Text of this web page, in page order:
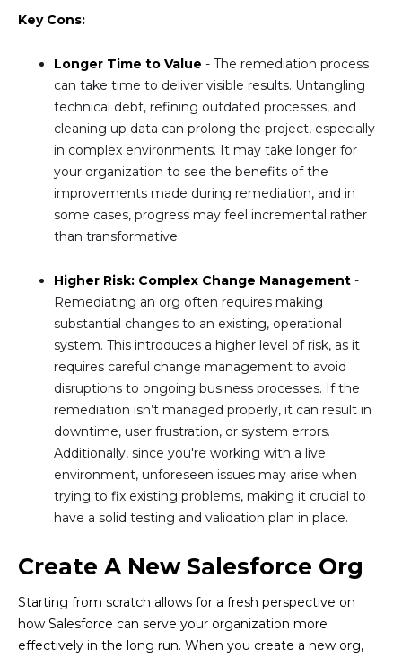
Key Cons:
Longer Time to Value - The remediation process
can take time to deliver visible results. Untangling
technical debt, refining outdated processes, and
cleaning up data can prolong the project, especially
in complex environments. It may take longer for
your organization to see the benefits of the
improvements made during remediation, and in
some cases, progress may feel incremental rather
than transformative.
Higher Risk: Complex Change Management -
Remediating an org often requires making
substantial changes to an existing, operational
system. This introduces a higher level of risk, as it
requires careful change management to avoid
disruptions to ongoing business processes. If the
remediation isn’t managed properly, it can result in
downtime, user frustration, or system errors.
Additionally, since you're working with a live
environment, unforeseen issues may arise when
trying to fix existing problems, making it crucial to
have a solid testing and validation plan in place.
Create A New Salesforce Org
Starting from scratch allows for a fresh perspective on
how Salesforce can serve your organization more
effectively in the long run. When you create a new org,